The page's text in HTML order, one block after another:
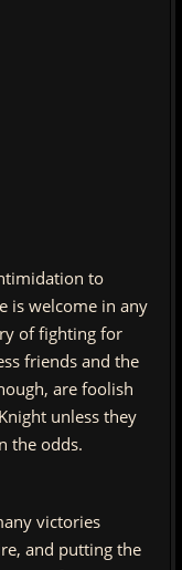
to
is welcome in any
of fighting for
friends and the
are foolish
unless they
the odds.
victories
and putting the